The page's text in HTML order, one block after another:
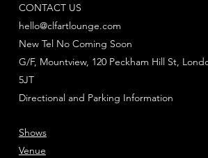
CONTACT US
hello@clfartlounge.com
New Tel No Coming Soon
Directional and Parking Information
G/F, Mountview, 120 Peckham Hill St,
5JT
Shows
Venue